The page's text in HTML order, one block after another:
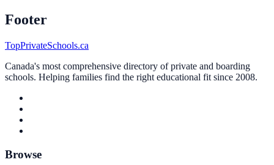
Footer
TopPrivateSchools.ca
Canada's most comprehensive directory of private and boarding
schools. Helping families find the right educational fit since 2008.
Browse